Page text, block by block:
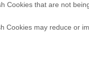
that are not
may reduce or